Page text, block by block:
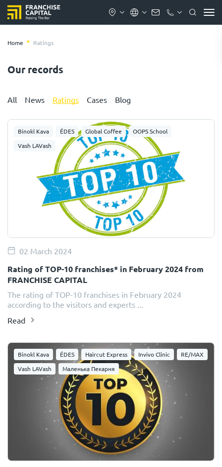
Home Ratings
Our records
All News Ratings Cases Blog
Binokl Kava ÉDES Global Coffee
OOPS School
Vash LAVash
02 March 2024
Rating of TOP-10 franchises* in February 2024 from
FRANCHISE CAPITAL
The rating of TOP-10 franchises in February 2024
according to the visitors and experts ...
Read
Binokl Kava ÉDES Haircut Express Invivo Clinic
RE/MAX
Vash LAVash
Маленька Пекарня